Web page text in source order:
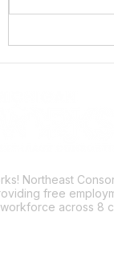
Sparking a
Trades
Northeast
free
across 8